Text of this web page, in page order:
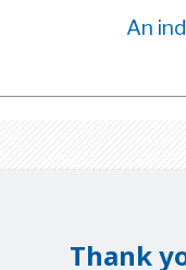
An
Thank